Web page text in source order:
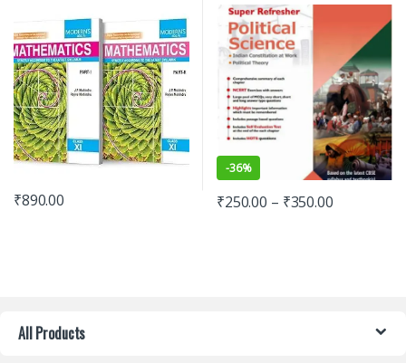
₹890.00
-36%
₹250.00 – ₹350.00
All Products